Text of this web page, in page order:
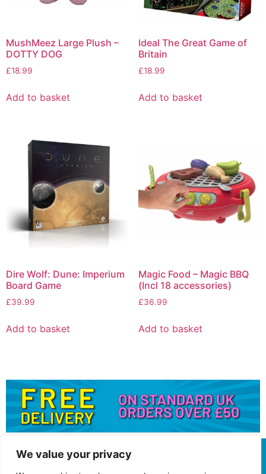
We value your privacy
MushMeez Large Plush –
DOTTY DOG
£18.99
Add to basket
Ideal The Great Game of
Britain
£18.99
Add to basket
Dire Wolf: Dune: Imperium
Board Game
£39.99
Add to basket
Magic Food – Magic BBQ
(Incl 18 accessories)
£36.99
Add to basket